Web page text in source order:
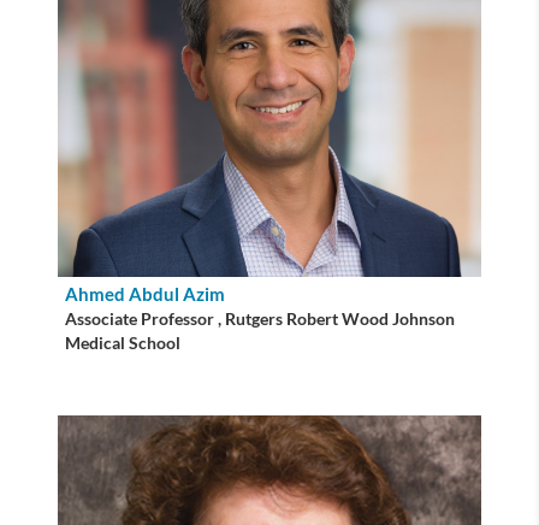
Ahmed Abdul Azim
Associate Professor , Rutgers Robert Wood Johnson
Medical School